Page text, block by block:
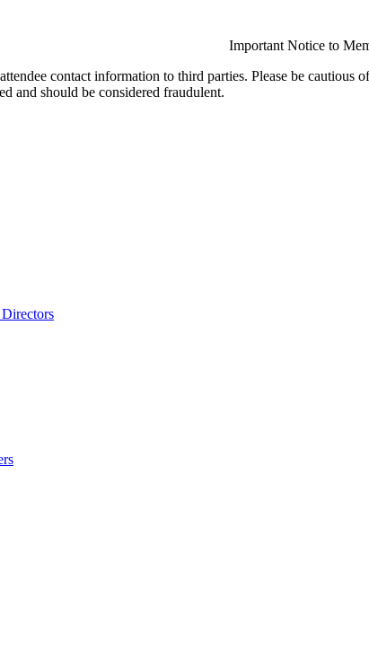
Important Notice to
contact information to third parties. Please be
and should be considered fraudulent.